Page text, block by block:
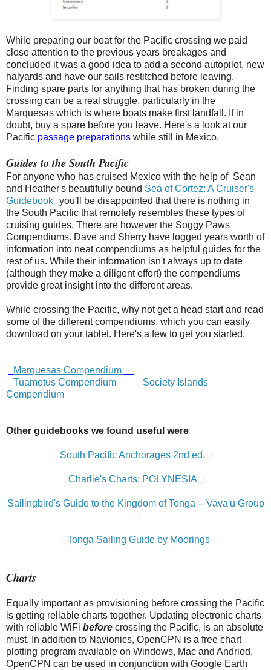
While preparing our boat for the Pacific crossing we paid
close attention to the previous years breakages and
concluded it was a good idea to add a second autopilot, new
halyards and have our sails restitched before leaving.
Finding spare parts for anything that has broken during the
crossing can be a real struggle, particularly in the
Marquesas which is where boats make first landfall. If in
doubt, buy a spare before you leave. Here's a look at our
Pacific passage preparations while still in Mexico.
Guides to the South Pacific
For anyone who has cruised Mexico with the help of Sean
and Heather's beautifully bound Sea of Cortez: A Cruiser's
Guidebook you'll be disappointed that there is nothing in
the South Pacific that remotely resembles these types of
cruising guides. There are however the Soggy Paws
Compendiums. Dave and Sherry have logged years worth of
information into neat compendiums as helpful guides for the
rest of us. While their information isn't always up to date
(although they make a diligent effort) the compendiums
provide great insight into the different areas.
While crossing the Pacific, why not get a head start and read
some of the different compendiums, which you can easily
download on your tablet. Here's a few to get you started.
Marquesas Compendium
Tuamotus Compendium
Society Islands
Compendium
Other guidebooks we found useful were
South Pacific Anchorages 2nd ed.
Charlie's Charts: POLYNESIA
Sailingbird's Guide to the Kingdom of Tonga -- Vava'u Group
Tonga Sailing Guide by Moorings
Charts
Equally important as provisioning before crossing the Pacific
is getting reliable charts together. Updating electronic charts
with reliable WiFi before crossing the Pacific, is an absolute
must. In addition to Navionics, OpenCPN is a free chart
plotting program available on Windows, Mac and Andriod.
OpenCPN can be used in conjunction with Google Earth